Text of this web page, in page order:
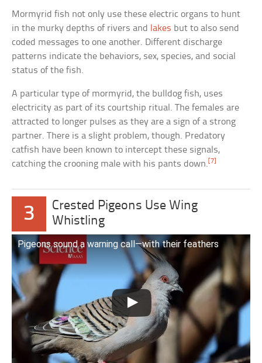
Mormyrid fish not only use these electric organs to hunt
in the murky depths of rivers and
lakes but to also send
coded messages to one another. Different discharge
patterns indicate the behaviors, sex, species, and social
status of the fish.
A particular type of mormyrid, the bulldog fish, uses
electricity as part of its courtship ritual. The females are
attracted to longer pulses as they are a sign of a strong
partner. There is a slight problem, though. Predatory
catfish have been known to intercept these signals,
catching the crooning male with his pants down.[7]
3
Crested Pigeons Use Wing
Whistling
Pigeons sound a warning call—with their feathers